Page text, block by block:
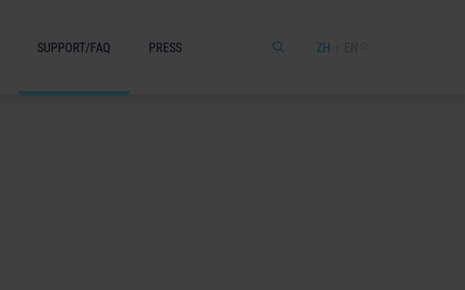
ZH
SUPPORT/FAQ PRESS